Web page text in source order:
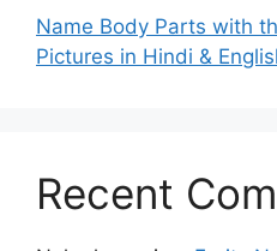
Name Body Parts with
Pictures in Hindi &
Recent